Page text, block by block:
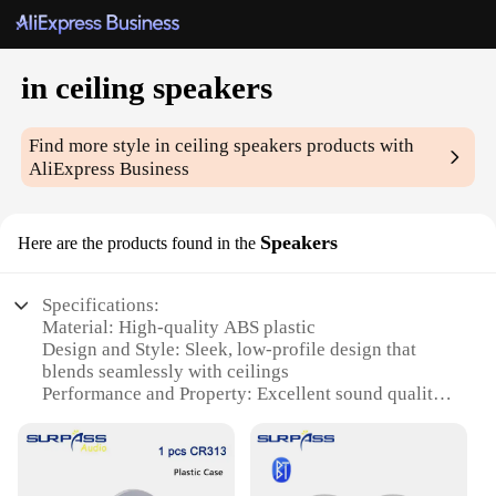
in ceiling speakers
Find more stylein ceiling speakers products with
AliExpress Business
Here are the products found in the Speakers
Specifications:
Material: High-quality ABS plastic
Design and Style: Sleek, low-profile design that
blends seamlessly with ceilings
Performance and Property: Excellent sound quality
Installation: Easy-to-install, with included mounting
Compatibility: Universal compatibility with most